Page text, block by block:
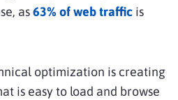
as63% of web traffic is
optimization is creating
is easy to load and browse